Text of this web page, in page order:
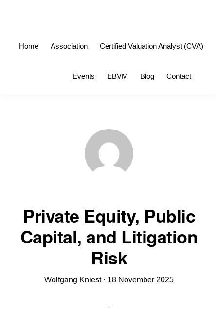
Home Association Certified Valuation Analyst (CVA)
Events EBVM Blog Contact
Private Equity, Public
Capital, and Litigation
Risk
Wolfgang Kniest· 18 November 2025